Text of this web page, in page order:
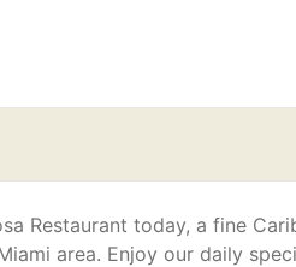
Restaurant today, a fine
area. Enjoy our daily